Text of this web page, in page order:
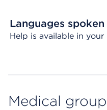
Languages
Help is available in your
Medical